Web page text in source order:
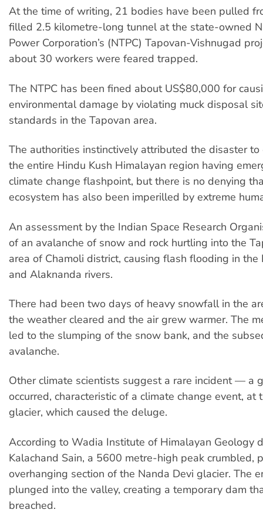
At the time of writing, 21 bodies have been pulled
filled 2.5 kilometre-long tunnel at the state-owned
Power Corporation’s (NTPC) Tapovan-Vishnugad
about 30 workers were feared trapped.
The NTPC has been fined about US$80,000 for
environmental damage by violating muck disposal
standards in the Tapovan area.
The authorities instinctively attributed the disaster to
the entire Hindu Kush Himalayan region having
climate change flashpoint, but there is no denying
ecosystem has also been imperilled by extreme
An assessment by the Indian Space Research
of an avalanche of snow and rock hurtling into the
area of Chamoli district, causing flash flooding in the
and Alaknanda rivers.
There had been two days of heavy snowfall in the
the weather cleared and the air grew warmer. The
led to the slumping of the snow bank, and the
avalanche.
Other climate scientists suggest a rare incident — a
occurred, characteristic of a climate change event, at
glacier, which caused the deluge.
According to Wadia Institute of Himalayan Geology
Kalachand Sain, a 5600 metre-high peak crumbled,
overhanging section of the Nanda Devi glacier. The
plunged into the valley, creating a temporary dam
breached.